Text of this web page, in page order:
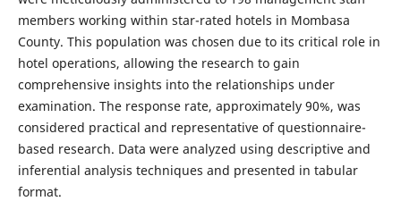
members working within star-rated hotels in Mombasa
County. This population was chosen due to its critical role in
hotel operations, allowing the research to gain
comprehensive insights into the relationships under
examination. The response rate, approximately 90%, was
considered practical and representative of questionnaire-
based research. Data were analyzed using descriptive and
inferential analysis techniques and presented in tabular
format.